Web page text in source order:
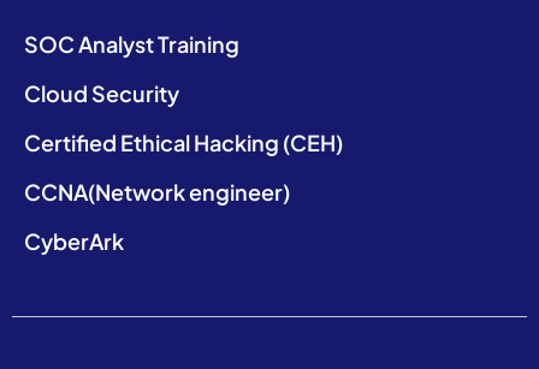
SOC Analyst Training
Cloud Security
Certified Ethical Hacking (CEH)
CCNA(Network engineer)
CyberArk